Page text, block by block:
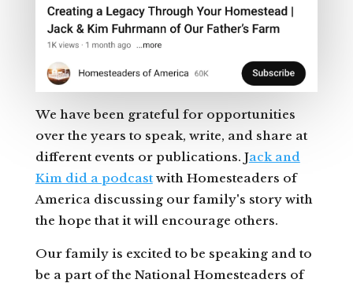
We have been grateful for opportunities
over the years to speak, write, and share at
different events or publications. Jack and
Kim did a podcastwith Homesteaders of
America discussing our family's story with
the hope that it will encourage others.
Our family is excited to be speaking and to
be a part of the National Homesteaders of